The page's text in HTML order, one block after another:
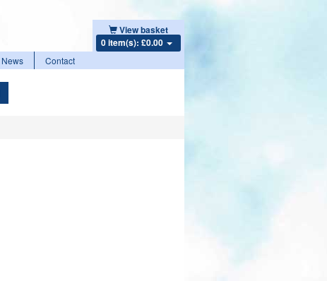
View basket
0 item(s): £0.00
News Contact